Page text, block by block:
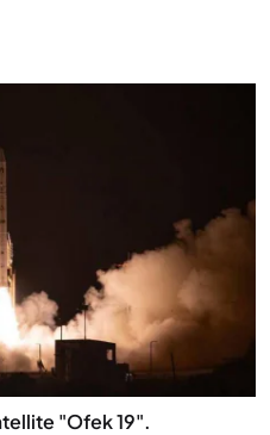
"Ofek 19".